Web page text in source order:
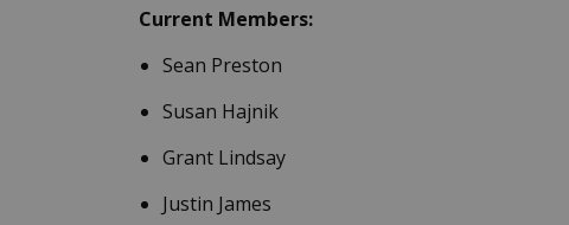
Current Members:
Sean Preston
Susan Hajnik
Grant Lindsay
Justin James